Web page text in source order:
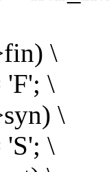
\
'F'; \
\
\